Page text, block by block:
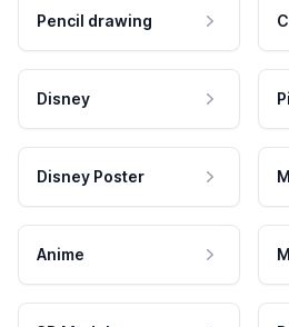
Pencil drawing
Disney
Disney Poster
Anime